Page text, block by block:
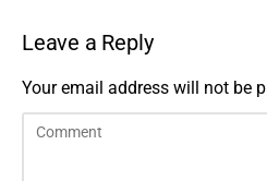
Leave a Reply
Your email address will not be